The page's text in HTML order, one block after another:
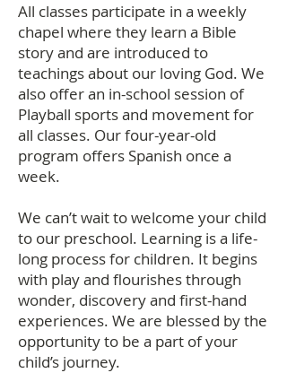
All classes participate in a weekly
chapel where they learn a Bible
story and are introduced to
teachings about our loving God. We
also offer an in-school session of
Playball sports and movement for
all classes. Our four-year-old
program offers Spanish once a
week.
We can’t wait to welcome your child
to our preschool. Learning is a life-
long process for children. It begins
with play and flourishes through
wonder, discovery and first-hand
experiences. We are blessed by the
opportunity to be a part of your
child’s journey.